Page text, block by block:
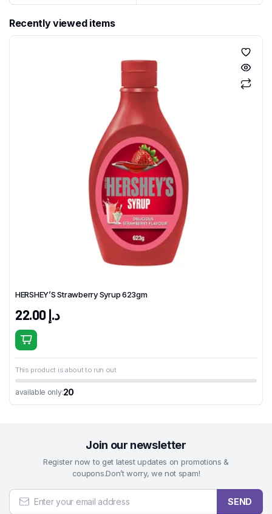
Recently viewed items
HERSHEY’S Strawberry Syrup 623gm
د.إ22.00
This product is about to run out
available only:20
Join our newsletter
Register now to get latest updates on promotions &
coupons.Don’t worry, we not spam!
SEND